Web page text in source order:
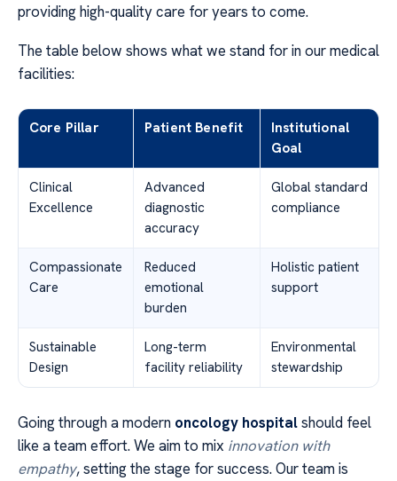
providing high-quality care for years to come.
The table below shows what we stand for in our medical
facilities:
Core Pillar Patient Benefit
Institutional
Goal
Clinical
Excellence
Advanced
diagnostic
accuracy
Global standard
compliance
Compassionate
Care
Reduced
emotional
burden
Holistic patient
support
Sustainable
Design
Long-term
facility reliability
Environmental
stewardship
Going through a modern oncology hospitalshould feel
like a team effort. We aim to mix innovation with
empathy, setting the stage for success. Our team is